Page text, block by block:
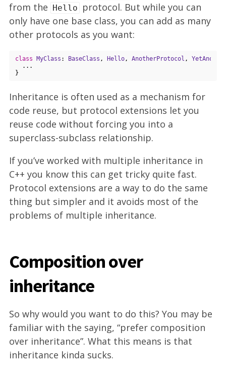
from the Hello
protocol. But while you can
only have one base class, you can add as many
other protocols as you want:
class MyClass : BaseClass , Hello, AnotherProtocol ,
  ...
Inheritance is often used as a mechanism for
code reuse, but protocol extensions let you
reuse code without forcing you into a
superclass-subclass relationship.
If you’ve worked with multiple inheritance in
C++ you know this can get tricky quite fast.
Protocol extensions are a way to do the same
thing but simpler and it avoids most of the
problems of multiple inheritance.
Composition over
inheritance
So why would you want to do this? You may be
familiar with the saying, “prefer composition
over inheritance”. What this means is that
inheritance kinda sucks.